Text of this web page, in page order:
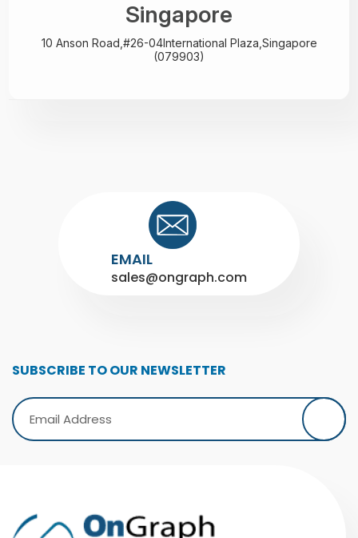
Singapore
10 Anson Road,#26-04International Plaza, Singapore
(079903)
EMAIL
sales@ongraph.com
SUBSCRIBE TO OUR NEWSLETTER